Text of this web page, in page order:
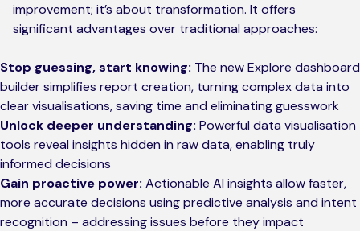
improvement; it’s about transformation. It offers
significant advantages over traditional approaches:
Stop guessing, start knowing: The new Explore dashboard
builder simplifies report creation, turning complex data into
clear visualisations, saving time and eliminating guesswork
Unlock deeper understanding: Powerful data visualisation
tools reveal insights hidden in raw data, enabling truly
informed decisions
Gain proactive power: Actionable AI insights allow faster,
more accurate decisions using predictive analysis and intent
recognition – addressing issues before they impact